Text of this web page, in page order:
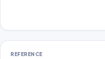
REFERENCE